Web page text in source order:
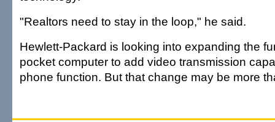
"Realtors need to stay in the loop," he said.
Hewlett-Packard is looking into expanding the
pocket computer to add video transmission
phone function. But that change may be more